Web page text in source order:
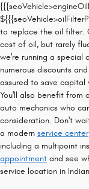
to replace the oil filter.
cost of oil, but rarely
we're running a special
numerous discounts
assured to save capital
You'll also benefit from
auto mechanics who
consideration. Don't
a modern service center
including a multipoint
appointment and see
service location in